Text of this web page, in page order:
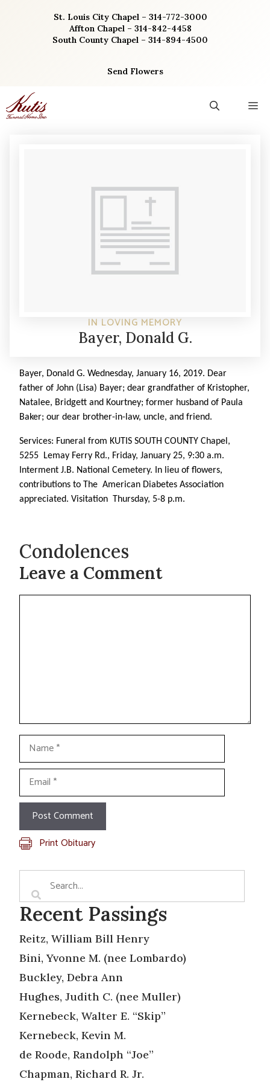
St. Louis City Chapel – 314-772-3000
Affton Chapel – 314-842-4458
South County Chapel – 314-894-4500
Send Flowers
IN LOVING MEMORY
Bayer, Donald G.
Bayer, Donald G. Wednesday, January 16, 2019. Dear
father of John (Lisa) Bayer; dear grandfather of Kristopher,
Natalee, Bridgett and Kourtney; former husband of Paula
Baker; our dear brother-in-law, uncle, and friend.
Services: Funeral from KUTIS SOUTH COUNTY Chapel,
5255 Lemay Ferry Rd., Friday, January 25, 9:30 a.m.
Interment J.B. National Cemetery. In lieu of flowers,
contributions to The American Diabetes Association
appreciated. Visitation Thursday, 5-8 p.m.
Condolences
Leave a Comment
Comment
Name
Email
Print Obituary
Recent Passings
Reitz, William Bill Henry
Bini, Yvonne M. (nee Lombardo)
Buckley, Debra Ann
Hughes, Judith C. (nee Muller)
Kernebeck, Walter E. “Skip”
Kernebeck, Kevin M.
de Roode, Randolph “Joe”
Chapman, Richard R. Jr.